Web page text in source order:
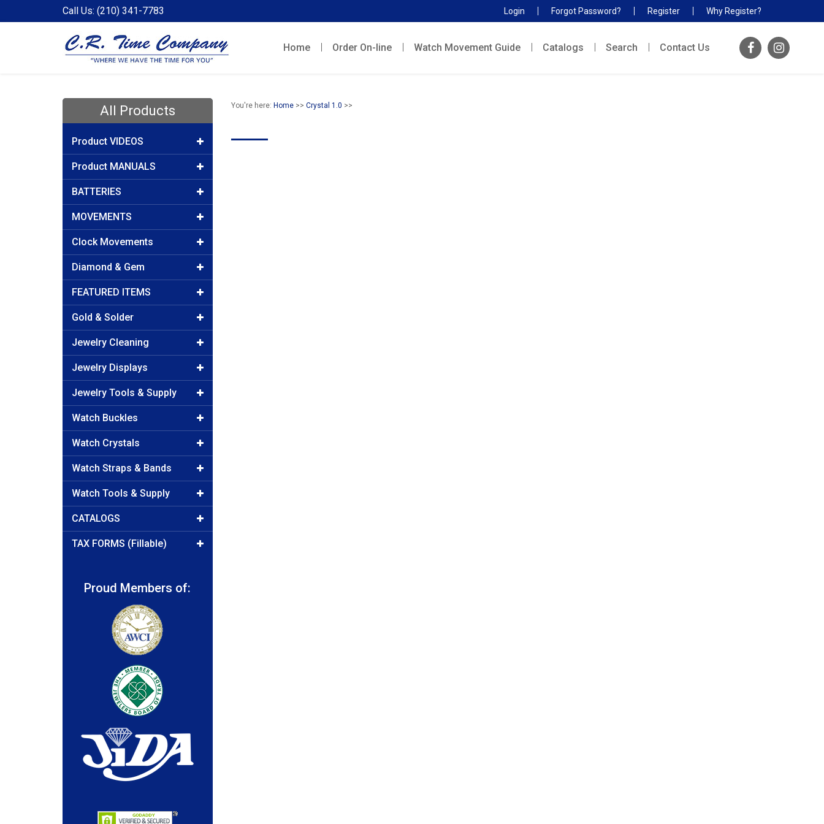
Call Us: (210) 341-7783 Login Forgot Password? Register Why Register?
Home Order On-line Watch Movement Guide Catalogs Search Contact Us
All Products
Product VIDEOS
Product MANUALS
BATTERIES
MOVEMENTS
Clock Movements
Diamond & Gem
FEATURED ITEMS
Gold & Solder
Jewelry Cleaning
Jewelry Displays
Jewelry Tools & Supply
Watch Buckles
Watch Crystals
Watch Straps & Bands
Watch Tools & Supply
CATALOGS
TAX FORMS (Fillable)
Proud Members of:
You're here: Home>> Crystal 1.0 >>